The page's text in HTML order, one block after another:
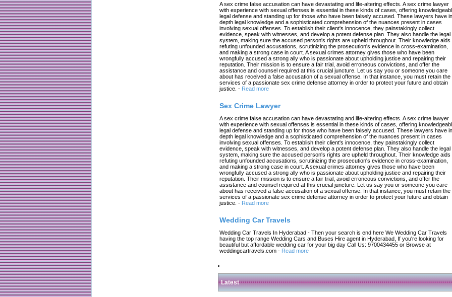
A sex crime false accusation can have devastating and life-altering effects. A sex crime lawyer
with experience with sexual offenses is essential in these kinds of cases, offering
legal defense and standing up for those who have been falsely accused. These lawyers have
depth legal knowledge and a sophisticated comprehension of the nuances present in cases
involving sexual offenses. To establish their client's innocence, they painstakingly collect
evidence, speak with witnesses, and develop a potent defense plan. They also handle the legal
system, making sure the accused person's rights are upheld throughout. Their knowledge aids
refuting unfounded accusations, scrutinizing the prosecution's evidence in cross-examination,
and making a strong case in court. A sexual crimes attorney gives those who have been
wrongfully accused a strong ally who is passionate about upholding justice and repairing their
reputation. Their mission is to ensure a fair trial, avoid erroneous convictions, and offer the
assistance and counsel required at this crucial juncture. Let us say you or someone you care
about has received a false accusation of a sexual offense. In that instance, you must retain the
services of a passionate sex crime defense attorney in order to protect your future and obtain
justice. - Read more
Sex Crime Lawyer
A sex crime false accusation can have devastating and life-altering effects. A sex crime lawyer
with experience with sexual offenses is essential in these kinds of cases, offering
legal defense and standing up for those who have been falsely accused. These lawyers have
depth legal knowledge and a sophisticated comprehension of the nuances present in cases
involving sexual offenses. To establish their client's innocence, they painstakingly collect
evidence, speak with witnesses, and develop a potent defense plan. They also handle the legal
system, making sure the accused person's rights are upheld throughout. Their knowledge aids
refuting unfounded accusations, scrutinizing the prosecution's evidence in cross-examination,
and making a strong case in court. A sexual crimes attorney gives those who have been
wrongfully accused a strong ally who is passionate about upholding justice and repairing their
reputation. Their mission is to ensure a fair trial, avoid erroneous convictions, and offer the
assistance and counsel required at this crucial juncture. Let us say you or someone you care
about has received a false accusation of a sexual offense. In that instance, you must retain the
services of a passionate sex crime defense attorney in order to protect your future and obtain
justice. - Read more
Wedding Car Travels
Wedding Car Travels In Hyderabad - Then your search is end here We Wedding Car Travels
having the top range Wedding Cars and Buses Hire agent in Hyderabad, If you're looking for
beautiful but affordable wedding car for your big day Call Us: 9700434455 or Browse at
weddingcartravels.com - Read more
Latest